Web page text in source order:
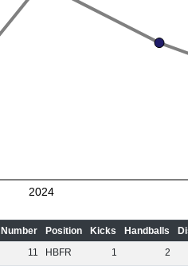
2024
Number Position Kicks Handballs
11 HBFR 1 2